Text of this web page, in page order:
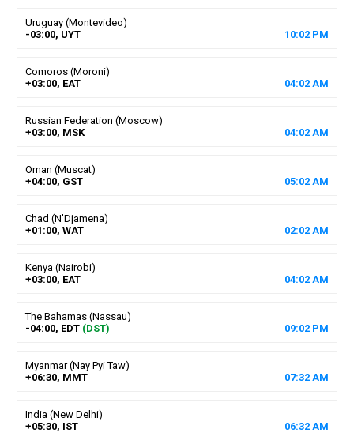
Uruguay (Montevideo)
-03:00, UYT
10:02 PM
Comoros (Moroni)
+03:00, EAT
04:02 AM
Russian Federation (Moscow)
+03:00, MSK
04:02 AM
Oman (Muscat)
+04:00, GST
05:02 AM
Chad (N'Djamena)
+01:00, WAT
02:02 AM
Kenya (Nairobi)
+03:00, EAT
04:02 AM
The Bahamas (Nassau)
-04:00, EDT (DST) 09:02 PM
Myanmar (Nay Pyi Taw)
+06:30, MMT
07:32 AM
India (New Delhi)
+05:30, IST
06:32 AM